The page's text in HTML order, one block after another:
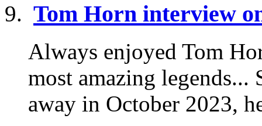
Tom Horn interview
Always enjoyed Tom
most amazing legends...
away in October 2023,